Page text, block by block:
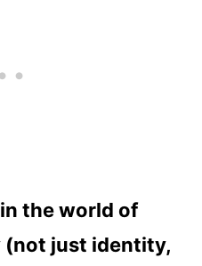
the world of
just identity,